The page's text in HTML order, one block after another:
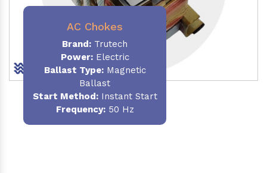
AC Chokes
Brand: Trutech
Power:Electric
Ballast Type:Magnetic
Ballast
Start Method:Instant Start
Frequency:50 Hz